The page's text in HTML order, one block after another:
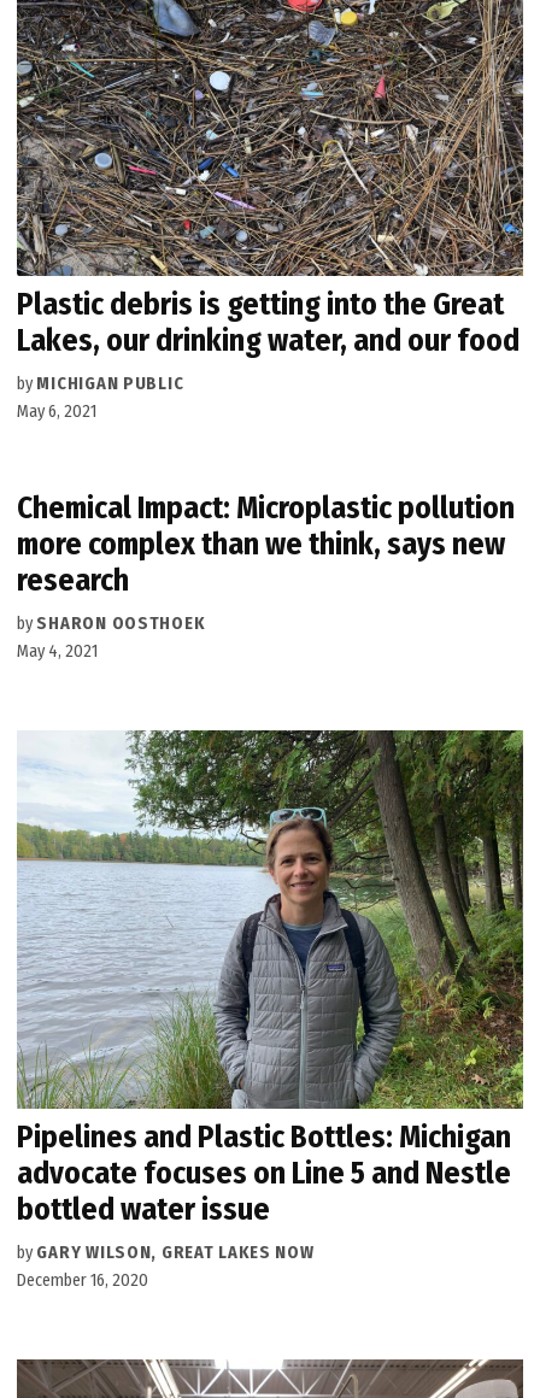
Plastic debris is getting into the Great
Lakes, our drinking water, and our food
by MICHIGAN PUBLIC
May 6, 2021
Chemical Impact: Microplastic pollution
more complex than we think, says new
research
by SHARON OOSTHOEK
May 4, 2021
Pipelines and Plastic Bottles: Michigan
advocate focuses on Line 5 and Nestle
bottled water issue
by GARY WILSON, GREAT LAKES NOW
December 16, 2020